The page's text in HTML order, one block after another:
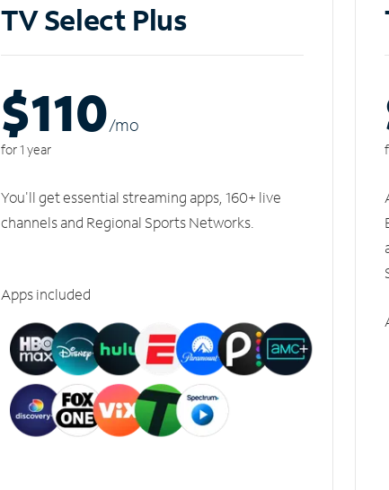
TV Select Plus
$110/mo
for 1 year
You'll get essential streaming apps, 160+ live
channels and Regional Sports Networks.
Apps included